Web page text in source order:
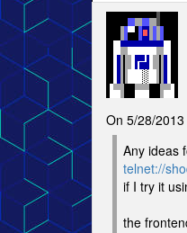
On 5/28/
Any ideas
telnet://
if I try it
the